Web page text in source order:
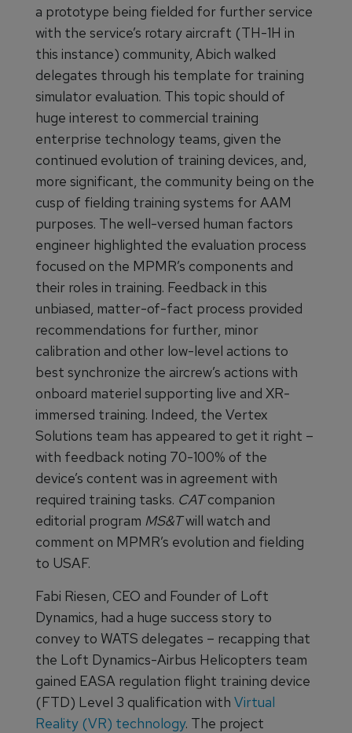
a prototype being fielded for further service
with the service’s rotary aircraft (TH-1H in
this instance) community, Abich walked
delegates through his template for training
simulator evaluation. This topic should of
huge interest to commercial training
enterprise technology teams, given the
continued evolution of training devices, and,
more significant, the community being on the
cusp of fielding training systems for AAM
purposes. The well-versed human factors
engineer highlighted the evaluation process
focused on the MPMR’s components and
their roles in training. Feedback in this
unbiased, matter-of-fact process provided
recommendations for further, minor
calibration and other low-level actions to
best synchronize the aircrew’s actions with
onboard materiel supporting live and XR-
immersed training. Indeed, the Vertex
Solutions team has appeared to get it right –
with feedback noting 70-100% of the
device’s content was in agreement with
required training tasks. CATcompanion
editorial program MS&Twill watch and
comment on MPMR’s evolution and fielding
to USAF.
Fabi Riesen, CEO and Founder of Loft
Dynamics, had a huge success story to
convey to WATS delegates – recapping that
the Loft Dynamics-Airbus Helicopters team
gained EASA regulation flight training device
(FTD) Level 3 qualification with Virtual
Reality (VR) technology. The project